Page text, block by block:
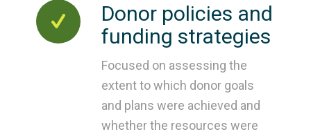
Donor policies and
funding strategies
Focused on assessing the
extent to which donor goals
and plans were achieved and
whether the resources were